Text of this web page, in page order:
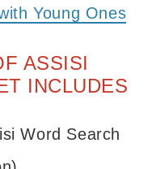
Young Ones
ASSISI
INCLUDES
Word Search